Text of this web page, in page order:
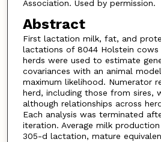
Association. Used by permission.
Abstract
First lactation milk, fat, and
lactations of 8044 Holstein cows
herds were used to estimate
covariances with an animal
maximum likelihood. Numerator
herd, including those from sires,
although relationships across
Each analysis was terminated
iteration. Average milk
305-d lactation, mature